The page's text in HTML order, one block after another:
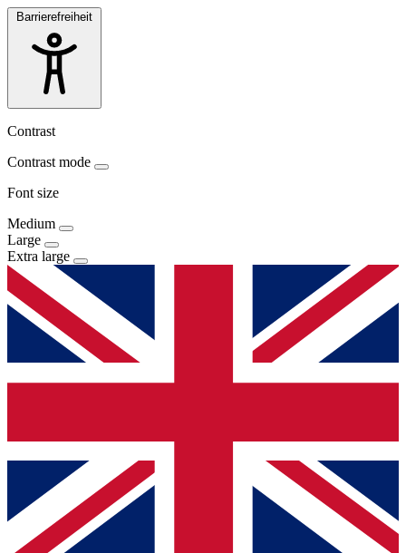
Barrierefreiheit
Contrast
Contrast mode
Font size
Medium
Large
Extra large